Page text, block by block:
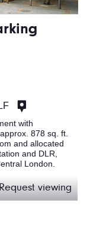
with
878 sq. ft.
and allocated
and DLR,
London.
Request viewing